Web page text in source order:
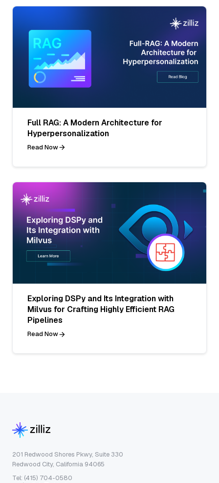
Full RAG: A Modern Architecture for
Hyperpersonalization
Read Now
Exploring DSPy and Its Integration with
Milvus for Crafting Highly Efficient RAG
Pipelines
Read Now
201 Redwood Shores Pkwy, Suite 330
Redwood City, California 94065
Tel: (415) 704-0580